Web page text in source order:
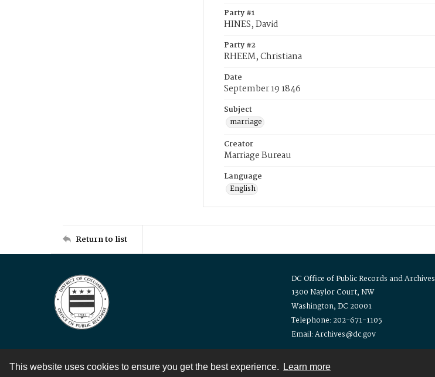
This website uses cookies to ensure you get the best experience. Learn more
Party #1
HINES, David
Party #2
RHEEM, Christiana
Date
September 19 1846
Subject
marriage
Creator
Marriage Bureau
Language
English
Return to list
DC Office of Public Records and Archives
1300 Naylor Court, NW
Washington, DC 20001
Telephone: 202-671-1105
Email: Archives@dc.gov
Contact